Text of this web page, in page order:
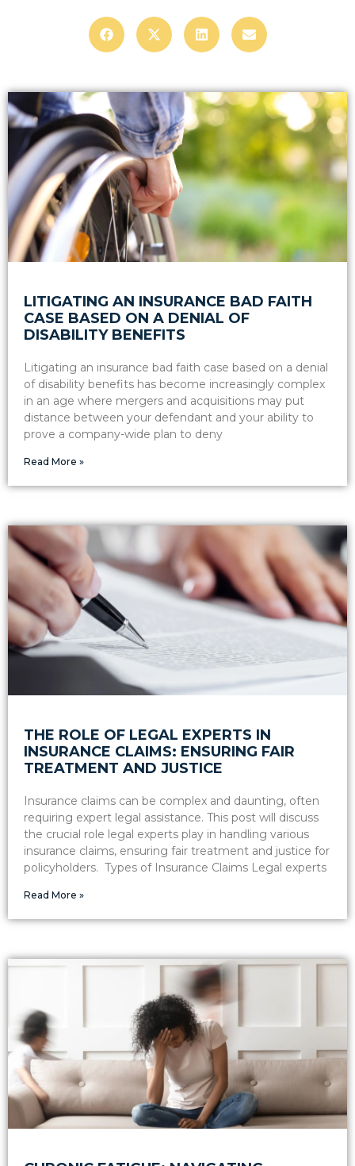
LITIGATING AN INSURANCE BAD FAITH
CASE BASED ON A DENIAL OF
DISABILITY BENEFITS
Litigating an insurance bad faith case based on a denial
of disability benefits has become increasingly complex
in an age where mergers and acquisitions may put
distance between your defendant and your ability to
prove a company-wide plan to deny
Read More »
THE ROLE OF LEGAL EXPERTS IN
INSURANCE CLAIMS: ENSURING FAIR
TREATMENT AND JUSTICE
Insurance claims can be complex and daunting, often
requiring expert legal assistance. This post will discuss
the crucial role legal experts play in handling various
insurance claims, ensuring fair treatment and justice for
policyholders. Types of Insurance Claims Legal experts
Read More »